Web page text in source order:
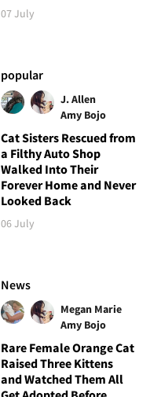
07 July
popular
J. Allen
Amy Bojo
Cat Sisters Rescued from
a Filthy Auto Shop
Walked Into Their
Forever Home and Never
Looked Back
06 July
News
Megan Marie
Amy Bojo
Rare Female Orange Cat
Raised Three Kittens
and Watched Them All